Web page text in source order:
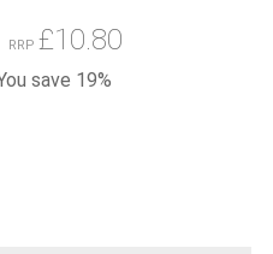
RRP £10.80
save 19%